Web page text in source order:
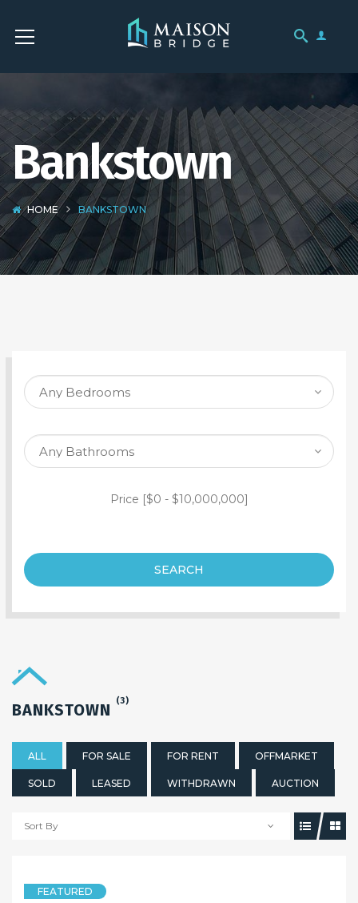
Bankstown
HOME BANKSTOWN
SEARCH PROPERTY
Price [$0 - $10,000,000]
SEARCH
BANKSTOWN (3)
ALL FOR SALE FOR RENT OFFMARKET
SOLD LEASED WITHDRAWN AUCTION
Sort By
FEATURED